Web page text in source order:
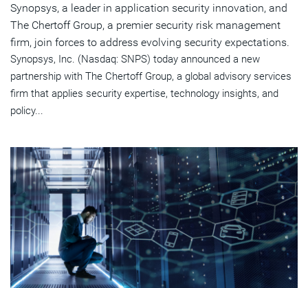
Synopsys, a leader in application security innovation, and
The Chertoff Group, a premier security risk management
firm, join forces to address evolving security expectations.
Synopsys, Inc. (Nasdaq: SNPS) today announced a new
partnership with The Chertoff Group, a global advisory services
firm that applies security expertise, technology insights, and
policy...